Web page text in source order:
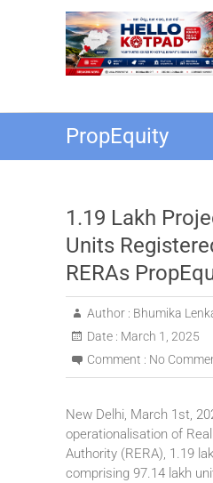
Hello Kotpad
PropEquity
1.19 Lakh
Units
RERAs
Author : Bhumika
Date : March 1, 2025
Comment : No
New Delhi, March 1st,
operationalisation of
Authority (RERA), 1.19
comprising 97.14 lakh